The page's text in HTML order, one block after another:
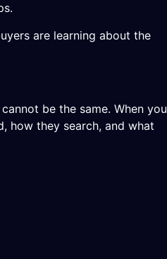
are learning about the
be the same. When you
how they search, and what